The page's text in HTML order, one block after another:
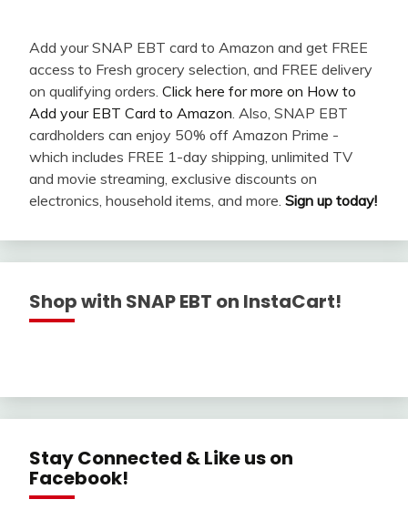
Add your SNAP EBT card to Amazon and get FREE
access to Fresh grocery selection, and FREE delivery
on qualifying orders. Click here for more on How to
Add your EBT Card to Amazon . Also, SNAP EBT
cardholders can enjoy 50% off Amazon Prime -
which includes FREE 1-day shipping, unlimited TV
and movie streaming, exclusive discounts on
electronics, household items, and more. Sign up today!
Shop with SNAP EBT on InstaCart!
Stay Connected & Like us on
Facebook!